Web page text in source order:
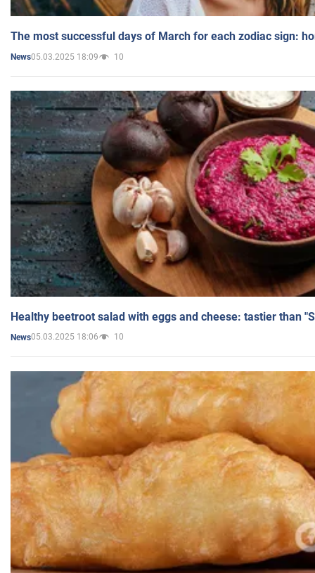
The most successful days of March for each zodiac sign:
News05.03.2025 18:09 10
Healthy beetroot salad with eggs and cheese: tastier than
News05.03.2025 18:06 10